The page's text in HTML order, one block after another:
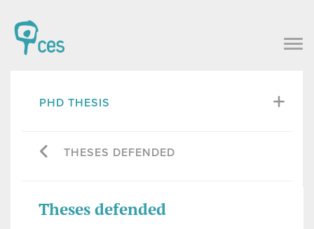
PHD THESIS
THESES DEFENDED
Theses defended